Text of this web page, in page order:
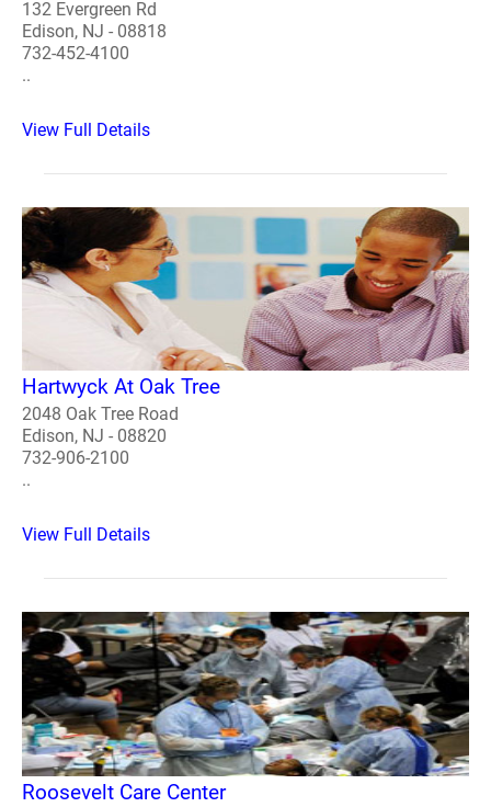
132 Evergreen Rd
Edison, NJ - 08818
732-452-4100
..
View Full Details
Hartwyck At Oak Tree
2048 Oak Tree Road
Edison, NJ - 08820
732-906-2100
..
View Full Details
Roosevelt Care Center